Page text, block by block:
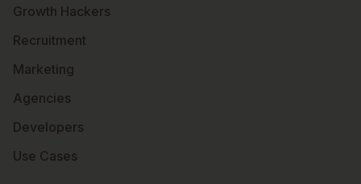
Growth Hackers
Recruitment
Marketing
Agencies
Developers
Use Cases